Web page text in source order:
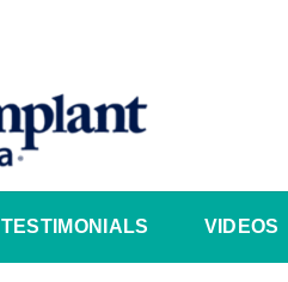
TESTIMONIALS VIDEOS